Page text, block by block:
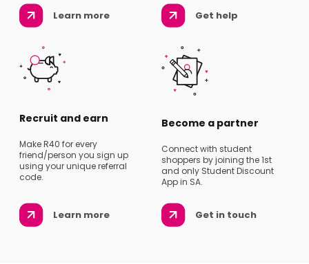
Learn more Get help
Recruit and earn
Make R40 for every
friend/person you sign up
using your unique referral
code.
Learn more
Become a partner
Connect with student
shoppers by joining the 1st
and only Student Discount
App in SA.
Get in touch